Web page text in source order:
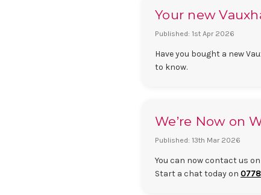
Your new
Published: 1st Apr 2026
Have you bought a new
to know.
We’re Now on
Published: 13th Mar 2026
You can now contact us
Start a chat today on